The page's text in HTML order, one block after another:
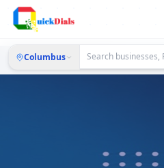
Columbus